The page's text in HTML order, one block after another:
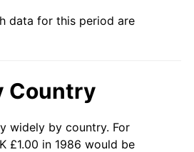
data for this period are
Country
widely by country. For
£1.00 in 1986 would be